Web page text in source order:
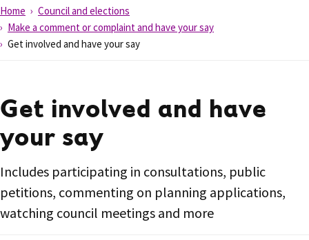
Home
Council and elections
Make a comment or complaint and have your say
Get involved and have your say
Get involved and have
your say
Includes participating in consultations, public
petitions, commenting on planning applications,
watching council meetings and more